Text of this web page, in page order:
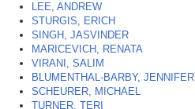
LEE, ANDREW
STURGIS, ERICH
SINGH, JASVINDER
MARICEVICH, RENATA
VIRANI, SALIM
BLUMENTHAL-BARBY, JENNIFER
SCHEURER, MICHAEL
TURNER, TERI